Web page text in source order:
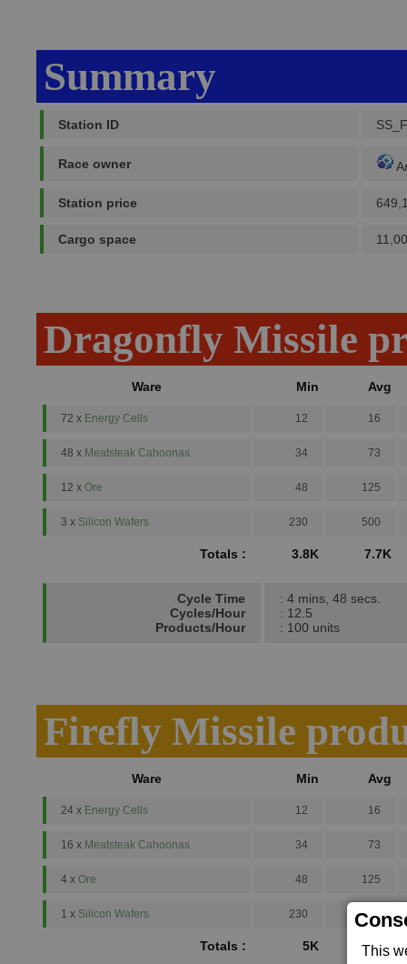
This
Summary
Station ID
Race owner
Station price
Cargo space
Dragonfly Missile
Ware Min Avg
72 x Energy Cells 12 16
48 x Meatsteak Cahoonas 34 73
12 x Ore 48 125
3 x Silicon Wafers 230 500
Totals : 3.8K 7.7K
Cycle Time
Cycles/Hour
Products/Hour
: 4 mins, 48 secs.
: 12.5
: 100 units
Firefly Missile
Ware Min Avg
24 x Energy Cells 12 16
16 x Meatsteak Cahoonas 34 73
4 x Ore 48 125
1 x Silicon Wafers 230 500
Totals : 5K 10.2K